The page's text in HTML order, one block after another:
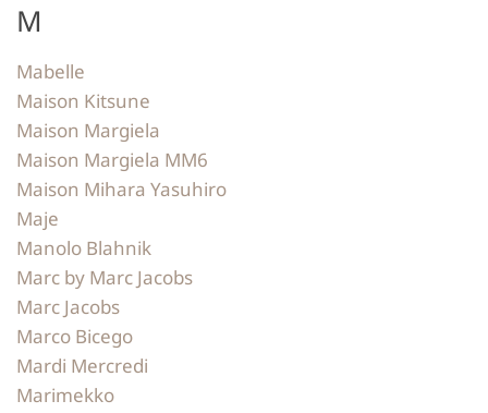
M
Mabelle
Maison Kitsune
Maison Margiela
Maison Margiela MM6
Maison Mihara Yasuhiro
Maje
Manolo Blahnik
Marc by Marc Jacobs
Marc Jacobs
Marco Bicego
Mardi Mercredi
Marimekko